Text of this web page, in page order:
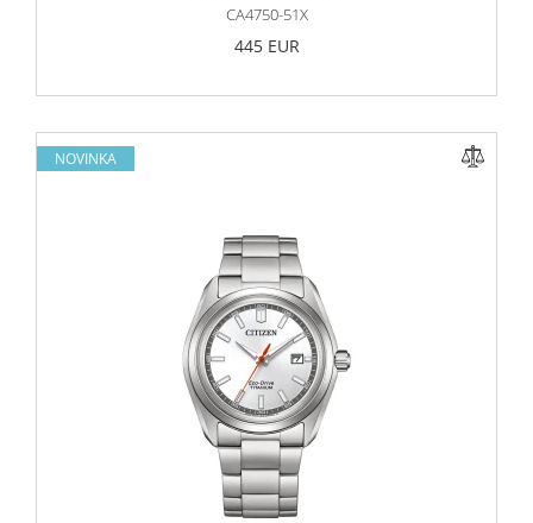
CA4750-51X
445 EUR
NOVINKA